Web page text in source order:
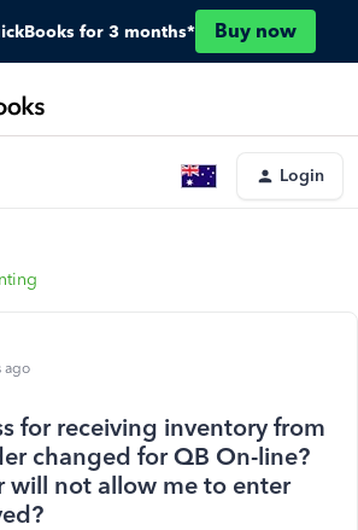
for 3 months* Buy now
Login
ago
for receiving inventory from
changed for QB On-line?
will not allow me to enter